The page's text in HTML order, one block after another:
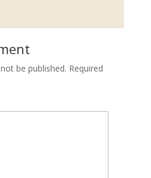
be published. Required